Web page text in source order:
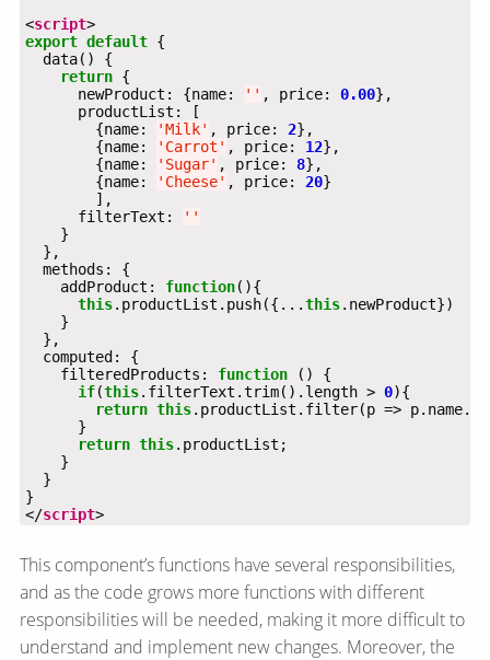
<script >
export default
return
      newProduct: {name:
'' , price: 0.00
        {name:
'Milk' , price: 2
        {name:
'Carrot' , price: 12
        {name:
'Sugar' , price: 8
        {name:
'Cheese' , price: 20
      filterText:
''
    addProduct:
function
this.productList.push({...this
    filteredProducts:
function
if(this.filterText.trim().length > 0
return this.productList.filter(p =>
return this
</script>
This component’s functions have several responsibilities,
and as the code grows more functions with different
responsibilities will be needed, making it more difficult to
understand and implement new changes. Moreover, the